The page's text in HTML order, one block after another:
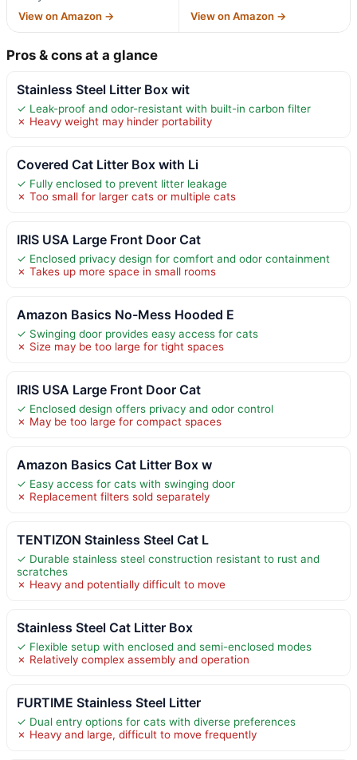
View on Amazon → View on Amazon →
Pros & cons at a glance
Stainless Steel Litter Box wit
✓ Leak-proof and odor-resistant with built-in carbon filter
✗ Heavy weight may hinder portability
Covered Cat Litter Box with Li
✓ Fully enclosed to prevent litter leakage
✗ Too small for larger cats or multiple cats
IRIS USA Large Front Door Cat
✓ Enclosed privacy design for comfort and odor containment
✗ Takes up more space in small rooms
Amazon Basics No-Mess Hooded E
✓ Swinging door provides easy access for cats
✗ Size may be too large for tight spaces
IRIS USA Large Front Door Cat
✓ Enclosed design offers privacy and odor control
✗ May be too large for compact spaces
Amazon Basics Cat Litter Box w
✓ Easy access for cats with swinging door
✗ Replacement filters sold separately
TENTIZON Stainless Steel Cat L
✓ Durable stainless steel construction resistant to rust and
scratches
✗ Heavy and potentially difficult to move
Stainless Steel Cat Litter Box
✓ Flexible setup with enclosed and semi-enclosed modes
✗ Relatively complex assembly and operation
FURTIME Stainless Steel Litter
✓ Dual entry options for cats with diverse preferences
✗ Heavy and large, difficult to move frequently